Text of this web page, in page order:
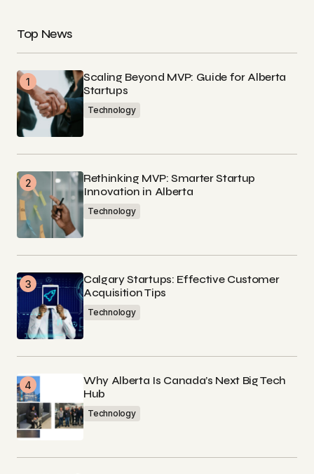
Top News
Scaling Beyond MVP: Guide for Alberta
Startups
Technology
Rethinking MVP: Smarter Startup
Innovation in Alberta
Technology
Calgary Startups: Effective Customer
Acquisition Tips
Technology
Why Alberta Is Canada’s Next Big Tech
Hub
Technology